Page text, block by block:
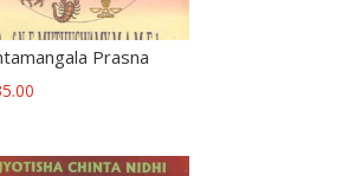
Prasna